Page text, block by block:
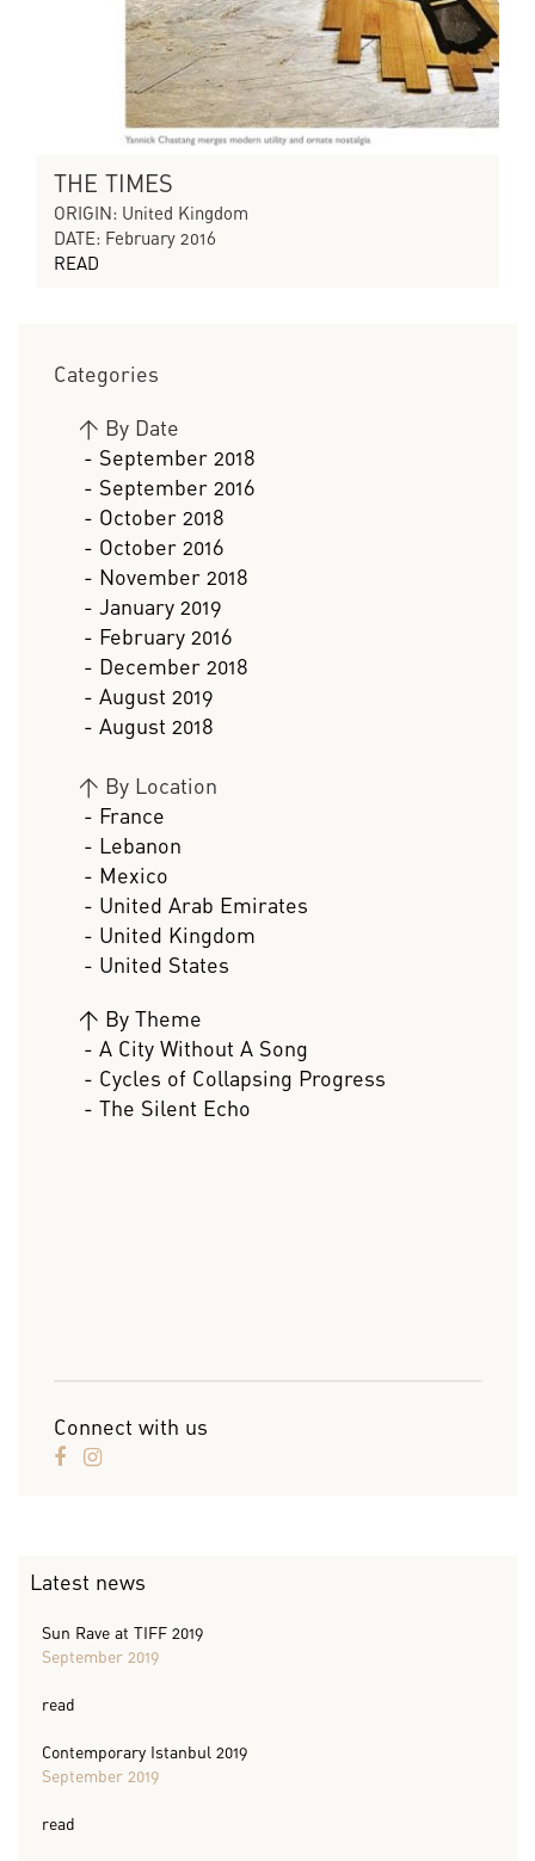
THE TIMES
ORIGIN: United Kingdom
DATE: February 2016
READ
Categories
> By Date
- September 2018
- September 2016
- October 2018
- October 2016
- November 2018
- January 2019
- February 2016
- December 2018
- August 2019
- August 2018
> By Location
- France
- Lebanon
- Mexico
- United Arab Emirates
- United Kingdom
- United States
> By Theme
- A City Without A Song
- Cycles of Collapsing Progress
- The Silent Echo
Connect with us
Latest news
Sun Rave at TIFF 2019
September 2019
read
Contemporary Istanbul 2019
September 2019
read